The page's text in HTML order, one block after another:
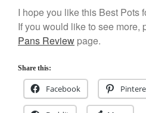
I hope you like this Best Pots
If you would like to see more,
Pans Review page.
Share this:
Facebook